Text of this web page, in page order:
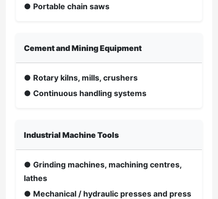
● Portable chain saws
Cement and Mining Equipment
● Rotary kilns, mills, crushers
● Continuous handling systems
Industrial Machine Tools
● Grinding machines, machining centres,
lathes
● Mechanical / hydraulic presses and press